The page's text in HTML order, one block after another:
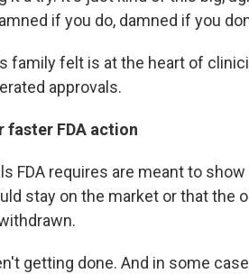
if you do, damned if you
family felt is at the heart of
approvals.
faster FDA action
FDA requires are meant to
stay on the market or that the
getting done. And in some